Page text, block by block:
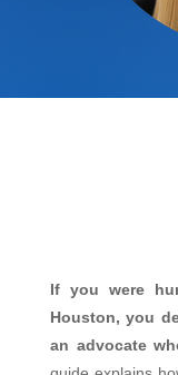
If you were
Houston, you
an advocate